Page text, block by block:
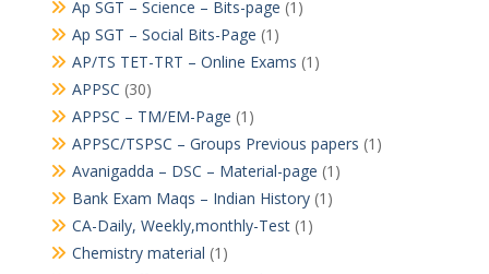
Ap SGT – Science – Bits-page (1)
Ap SGT – Social Bits-Page (1)
AP/TS TET-TRT – Online Exams (1)
APPSC (30)
APPSC – TM/EM-Page (1)
APPSC/TSPSC – Groups Previous papers (1)
Avanigadda – DSC – Material-page (1)
Bank Exam Maqs – Indian History(1)
CA-Daily, Weekly,monthly-Test(1)
Chemistry material (1)